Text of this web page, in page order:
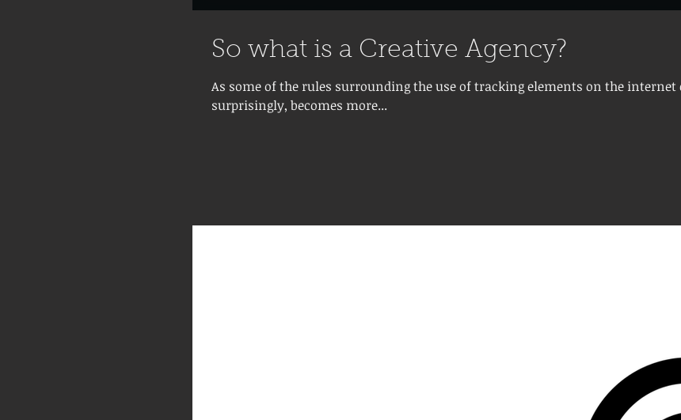
So what is a Creative Agency?
As some of the rules surrounding the use of tracking elements on the
surprisingly, becomes more...